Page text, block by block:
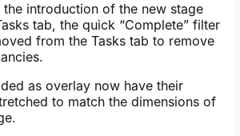
introduction of the new stage
tab, the quick “Complete” filter
from the Tasks tab to remove
as overlay now have their
to match the dimensions of